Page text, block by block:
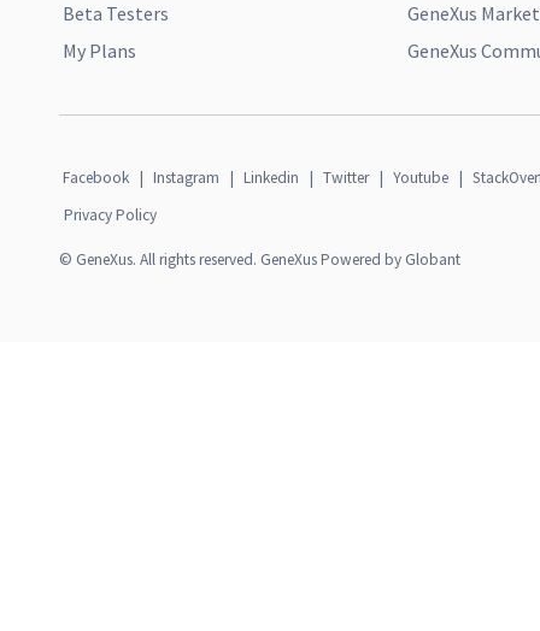
Beta Testers
My Plans
GeneXus
GeneXus
Facebook | Instagram | Linkedin | Twitter | Youtube |
Privacy Policy
© GeneXus. All rights reserved. GeneXus Powered by Globant